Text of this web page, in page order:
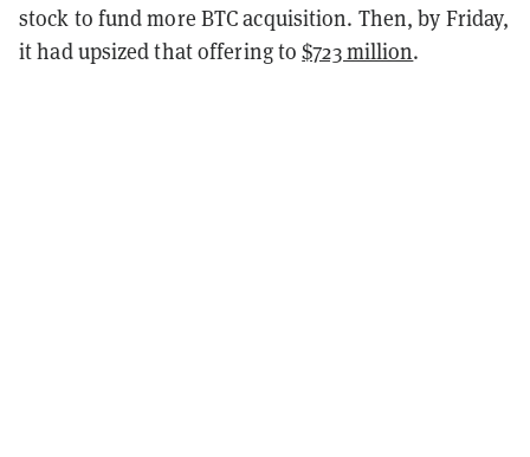
stock to fund more BTC acquisition. Then, by Friday,
it had upsized that offering to$723 million.